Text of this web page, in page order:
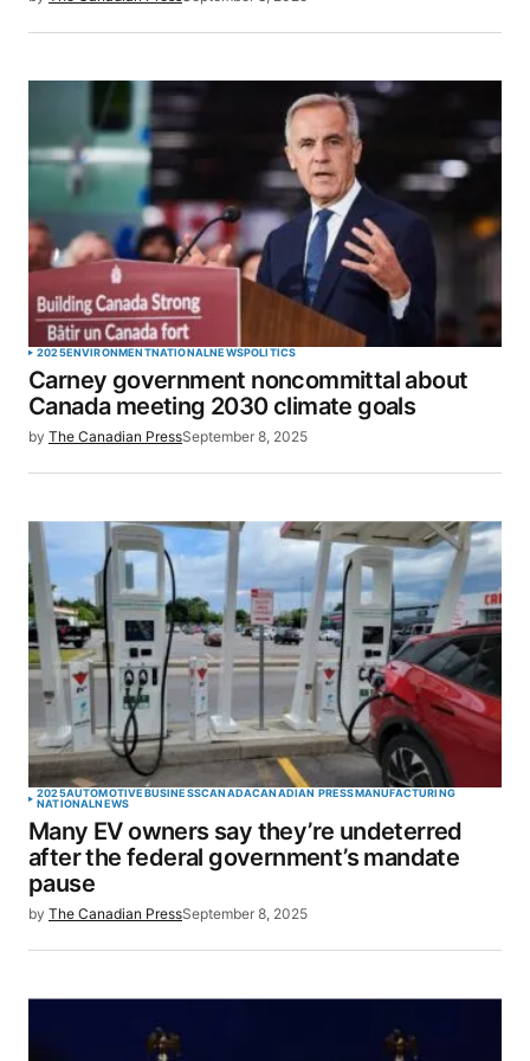
2025ENVIRONMENTNATIONALNEWSPOLITICS
Carney government noncommittal about
Canada meeting 2030 climate goals
by The Canadian PressSeptember 8, 2025
2025AUTOMOTIVEBUSINESSCANADACANADIAN PRESSMANUFACTURING
NATIONALNEWS
Many EV owners say they’re undeterred
after the federal government’s mandate
pause
by The Canadian PressSeptember 8, 2025